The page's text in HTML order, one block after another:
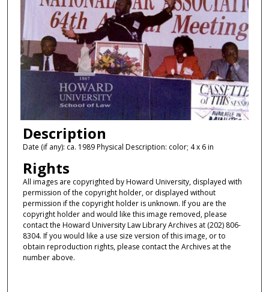
Description
Date (if any): ca. 1989 Physical Description: color; 4 x 6 in
Rights
All images are copyrighted by Howard University, displayed with
permission of the copyright holder, or displayed without
permission if the copyright holder is unknown. If you are the
copyright holder and would like this image removed, please
contact the Howard University Law Library Archives at (202) 806-
8304. If you would like a use size version of this image, or to
obtain reproduction rights, please contact the Archives at the
number above.